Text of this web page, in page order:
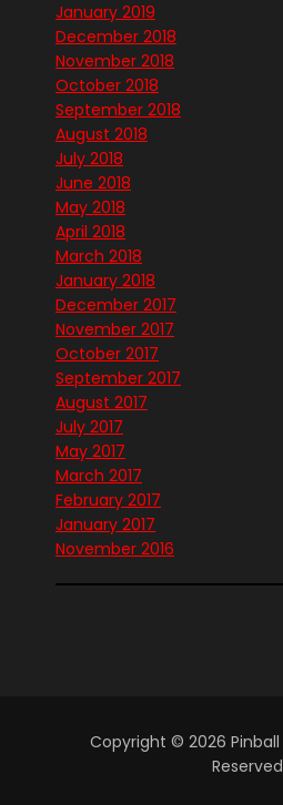
January 2019
December 2018
November 2018
October 2018
September 2018
August 2018
July 2018
June 2018
May 2018
April 2018
March 2018
January 2018
December 2017
November 2017
October 2017
September 2017
August 2017
July 2017
May 2017
March 2017
February 2017
January 2017
November 2016
Copyright © 2026 Pinball